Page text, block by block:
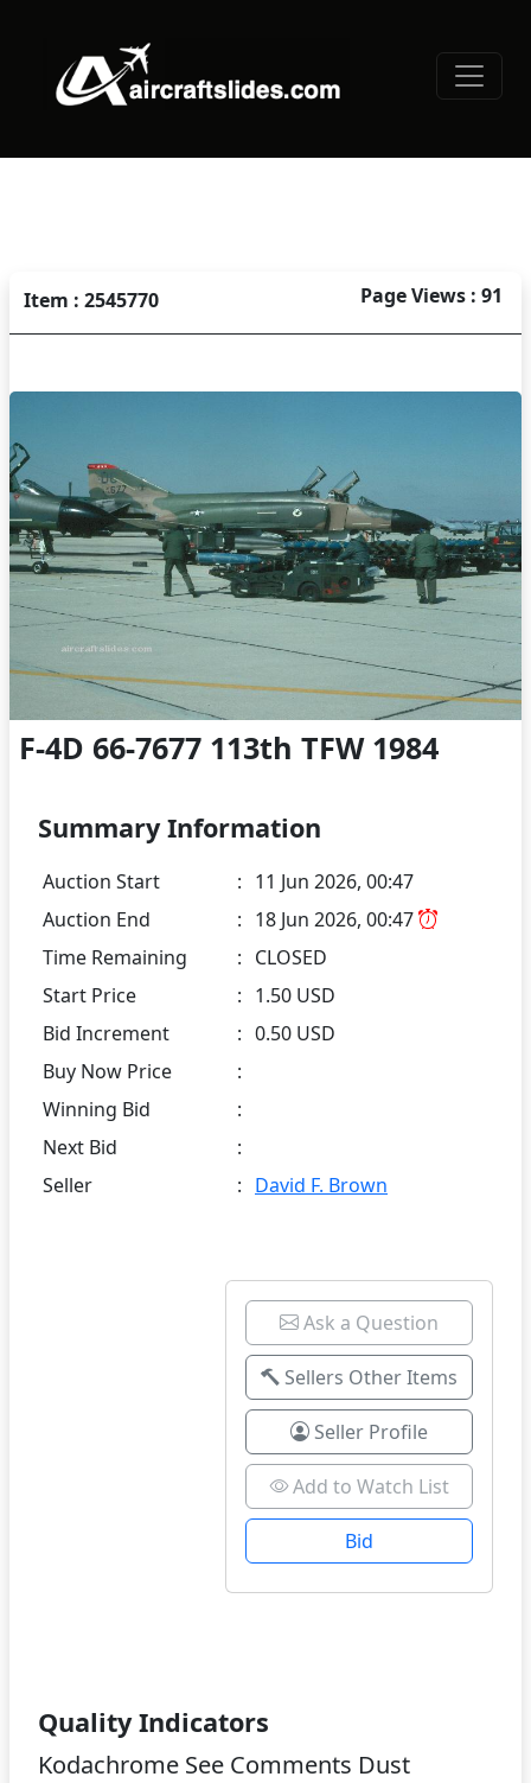
Item : 2545770 Page Views : 91
F-4D 66-7677 113th TFW 1984
Summary Information
Auction Start : 11 Jun 2026, 00:47
Auction End
: 18 Jun 2026, 00:47
Time Remaining
: CLOSED
Start Price
: 1.50 USD
Bid Increment
: 0.50 USD
Buy Now Price
:
Winning Bid
:
Next Bid
:
Seller
: David F. Brown
Ask a Question
Sellers Other Items
Seller Profile
Add to Watch List
Bid
Quality Indicators
Kodachrome See Comments Dust